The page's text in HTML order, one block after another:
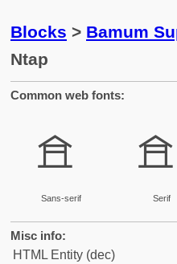
Blocks > Bamum
Ntap
Common web fonts:
𖠿
Sans-serif
𖠿
Serif
Misc info:
HTML Entity (dec)